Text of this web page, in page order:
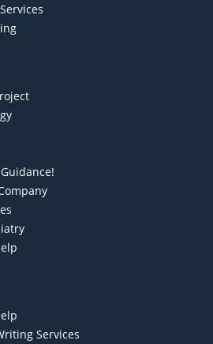
Services